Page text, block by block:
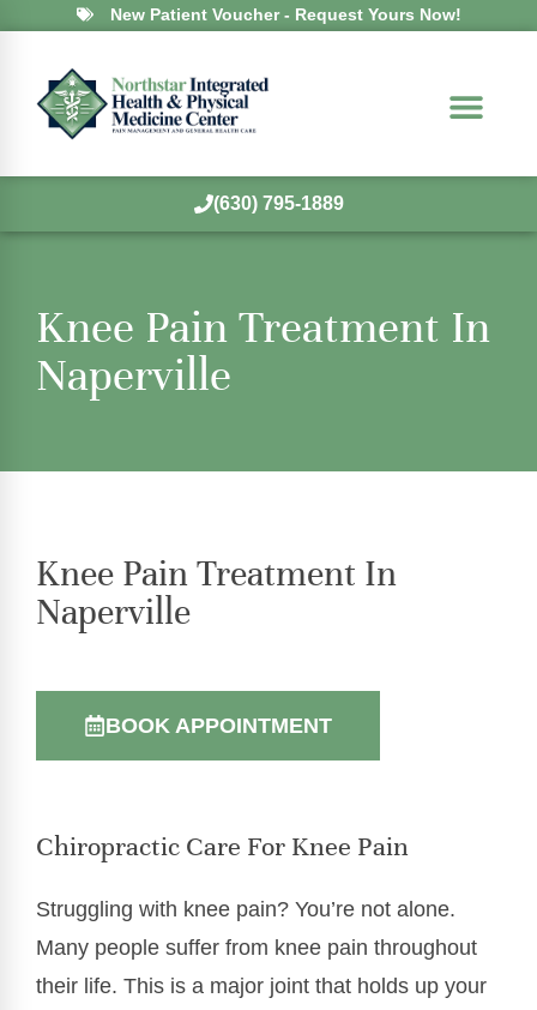
New Patient Voucher - Request Yours Now!
(630) 795-1889
Knee Pain Treatment In
Naperville
Knee Pain Treatment In
Naperville
BOOK APPOINTMENT
Chiropractic Care For Knee Pain
Struggling with knee pain? You’re not alone.
Many people suffer from knee pain throughout
their life. This is a major joint that holds up your